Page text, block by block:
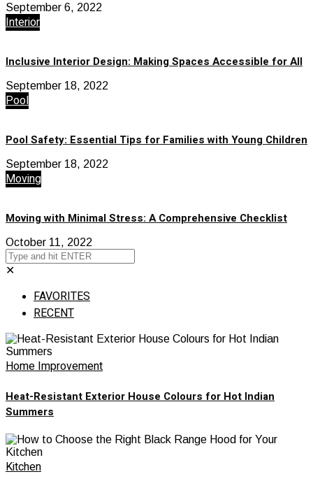
September 6, 2022
Interior
Inclusive Interior Design: Making Spaces Accessible for All
September 18, 2022
Pool
Pool Safety: Essential Tips for Families with Young Children
September 18, 2022
Moving
Moving with Minimal Stress: A Comprehensive Checklist
October 11, 2022
✕
FAVORITES
RECENT
Home Improvement
Heat-Resistant Exterior House Colours for Hot Indian
Summers
Kitchen